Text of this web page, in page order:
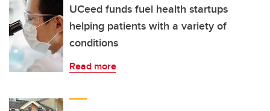
UCeed funds fuel health startups
helping patients with a variety of
conditions
Read more